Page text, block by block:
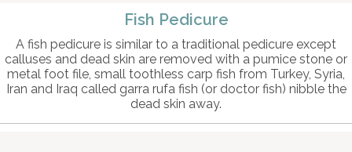
Fish Pedicure
A fish pedicure is similar to a traditional pedicure except
calluses and dead skin are removed with a pumice stone or
metal foot file, small toothless carp fish from Turkey, Syria,
Iran and Iraq called garra rufa fish (or doctor fish) nibble the
dead skin away.